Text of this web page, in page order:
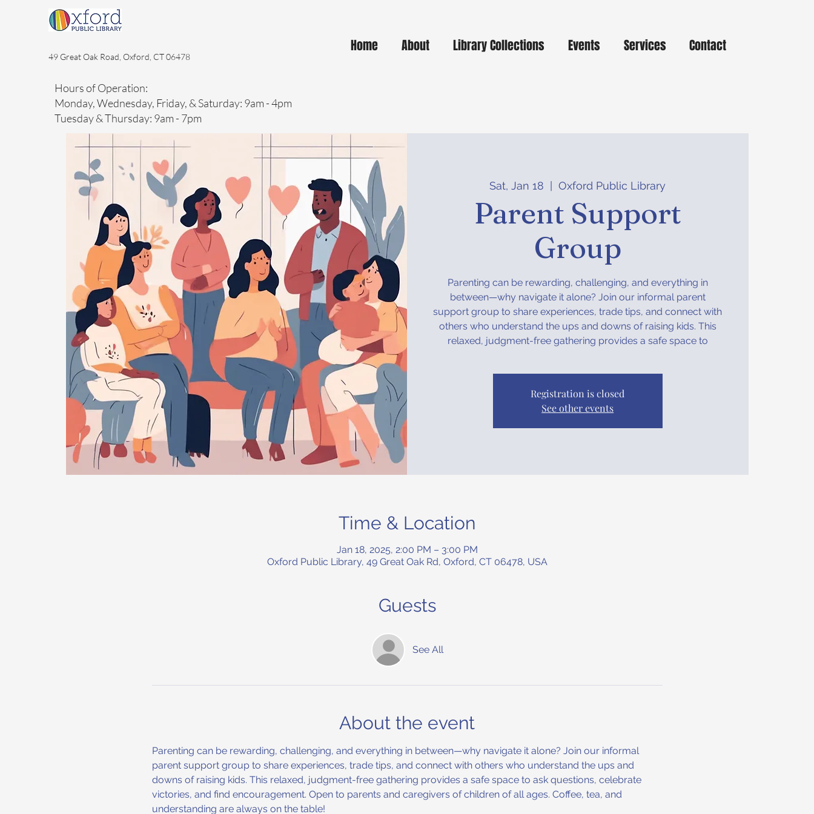
49 Great Oak Road, Oxford, CT 06478
Hours of Operation:
Monday, Wednesday, Friday, & Saturday: 9am - 4pm
Tuesday & Thursday: 9am - 7pm
Home About Library Collections Events Services Contact
Sat, Jan 18
  |
Oxford Public Library
Parent Support
Group
Parenting can be rewarding, challenging, and everything in
between—why navigate it alone? Join our informal parent
support group to share experiences, trade tips, and connect with
others who understand the ups and downs of raising kids. This
relaxed, judgment-free gathering provides a safe space to
Registration is closed
See other events
Time & Location
Jan 18, 2025, 2:00 PM – 3:00 PM
Oxford Public Library, 49 Great Oak Rd, Oxford, CT 06478, USA
Guests
See All
About the event
Parenting can be rewarding, challenging, and everything in between—why navigate it alone? Join our informal
parent support group to share experiences, trade tips, and connect with others who understand the ups and
downs of raising kids. This relaxed, judgment-free gathering provides a safe space to ask questions, celebrate
victories, and find encouragement. Open to parents and caregivers of children of all ages. Coffee, tea, and
understanding are always on the table!